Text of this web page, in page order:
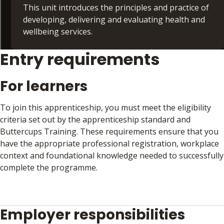
what to expect and how performance will be
assessed
By the end of the unit, learners will feel confident
and informed about the steps required to
successfully complete Gateway and demonstrate
This unit introduces the principles and practice of
developing, delivering and evaluating health and
wellbeing services.
How services are commissioned, designed and
implemented to meet community needs
and outcomes
Importance of evaluation and audit in
demonstrating impact and driving
improvement
By the end of the unit, learners will understand
how health and wellbeing initiatives are planned,
delivered and reviewed to ensure they are
Entry requirements
For learners
To join this apprenticeship, you must meet the eligibility
criteria set out by the apprenticeship standard and
Buttercups Training. These requirements ensure that you
have the appropriate professional registration, workplace
context and foundational knowledge needed to successfully
complete the programme.
Be working as a Wellbeing Coach or in a comparable
Employer responsibilities